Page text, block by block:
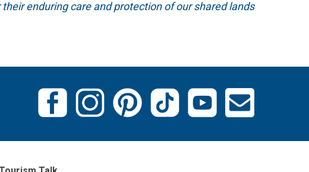
enduring care and protection of our shared lands